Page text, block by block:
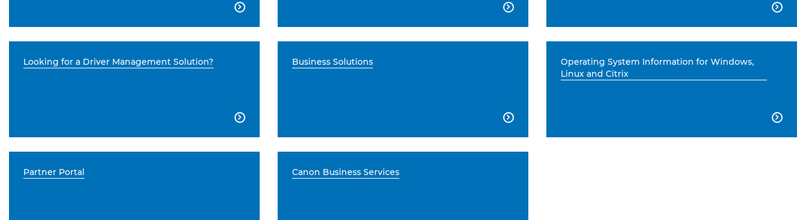
  
Looking for a Driver Management Solution?

Business Solutions

Operating System Information for Windows,
Linux and Citrix

Partner Portal Canon Business Services